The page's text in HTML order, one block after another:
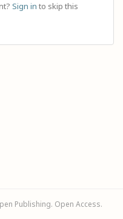
Sign in to skip this
Publishing. Open Access.